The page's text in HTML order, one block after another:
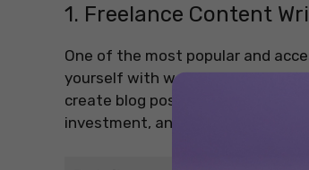
1. Freelance Content
One of the most popular and
yourself with words. Businesses,
create blog posts, social media
investment, and can be done